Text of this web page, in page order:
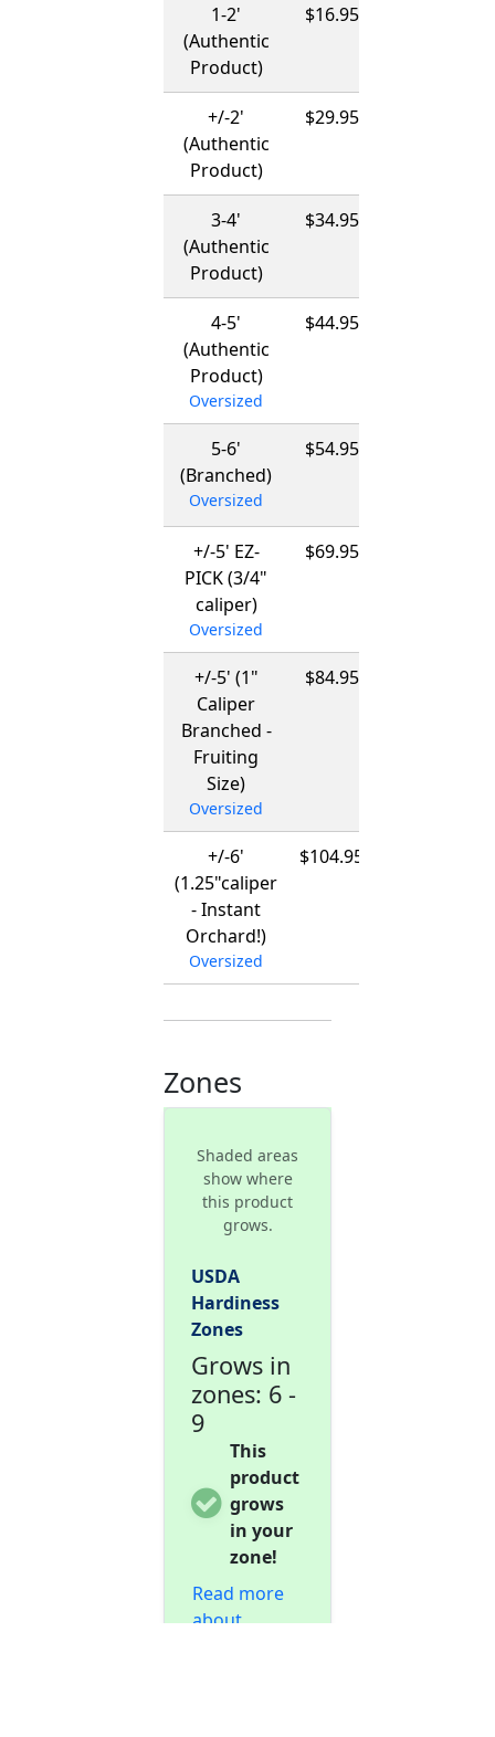
1-2'
(Authentic
Product)
$16.95
+/-2'
(Authentic
Product)
$29.95
3-4'
(Authentic
Product)
$34.95
4-5'
(Authentic
Product)
Oversized
$44.95
5-6'
(Branched)
Oversized
$54.95
+/-5' EZ-
PICK (3/4"
caliper)
Oversized
$69.95
+/-5' (1"
Caliper
Branched -
Fruiting
Size)
Oversized
$84.95
+/-6'
(1.25"caliper
- Instant
Orchard!)
Oversized
$104.95
Zones
Shaded areas
show where
this product
grows.
USDA
Hardiness
Zones
Grows in
zones: 6 -
9
This
product
grows
in your
zone!
Read more
about